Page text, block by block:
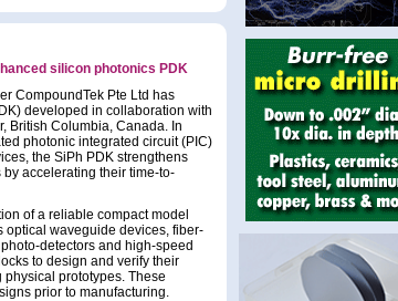
silicon photonics PDK
CompoundTek Pte Ltd has
developed in collaboration with
British Columbia, Canada. In
photonic integrated circuit (PIC)
the SiPh PDK strengthens
by accelerating their time-to-
of a reliable compact model
optical waveguide devices, fiber-
detectors and high-speed
to design and verify their
prototypes. These
prior to manufacturing.